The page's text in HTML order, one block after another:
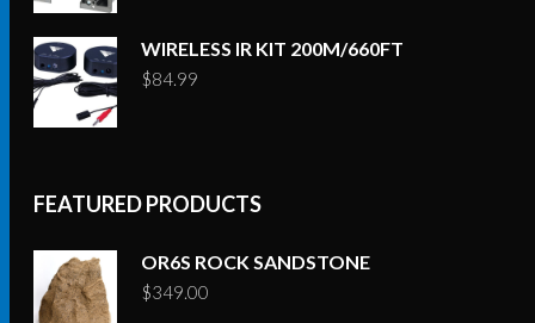
WIRELESS IR KIT 200M/660FT
$84.99
FEATURED PRODUCTS
OR6S ROCK SANDSTONE
$349.00